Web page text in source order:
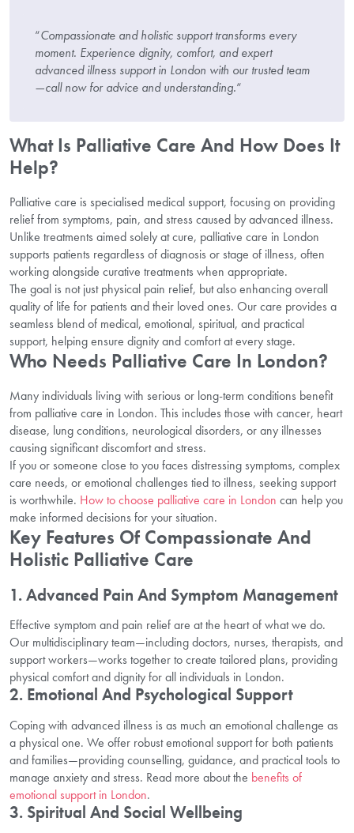
“Compassionate and holistic support transforms every
moment. Experience dignity, comfort, and expert
advanced illness support in London with our trusted team
—call now for advice and understanding.“
What Is Palliative Care And How Does It
Help?
Palliative care is specialised medical support, focusing on providing
relief from symptoms, pain, and stress caused by advanced illness.
Unlike treatments aimed solely at cure, palliative care in London
supports patients regardless of diagnosis or stage of illness, often
working alongside curative treatments when appropriate.
The goal is not just physical pain relief, but also enhancing overall
quality of life for patients and their loved ones. Our care provides a
seamless blend of medical, emotional, spiritual, and practical
support, helping ensure dignity and comfort at every stage.
Who Needs Palliative Care In London?
Many individuals living with serious or long-term conditions benefit
from palliative care in London. This includes those with cancer, heart
disease, lung conditions, neurological disorders, or any illnesses
causing significant discomfort and stress.
If you or someone close to you faces distressing symptoms, complex
care needs, or emotional challenges tied to illness, seeking support
is worthwhile. How to choose palliative care in London can help you
make informed decisions for your situation.
Key Features Of Compassionate And
Holistic Palliative Care
1. Advanced Pain And Symptom Management
Effective symptom and pain relief are at the heart of what we do.
Our multidisciplinary team—including doctors, nurses, therapists, and
support workers—works together to create tailored plans, providing
physical comfort and dignity for all individuals in London.
2. Emotional And Psychological Support
Coping with advanced illness is as much an emotional challenge as
a physical one. We offer robust emotional support for both patients
and families—providing counselling, guidance, and practical tools to
manage anxiety and stress. Read more about the benefits of
emotional support in London.
3. Spiritual And Social Wellbeing